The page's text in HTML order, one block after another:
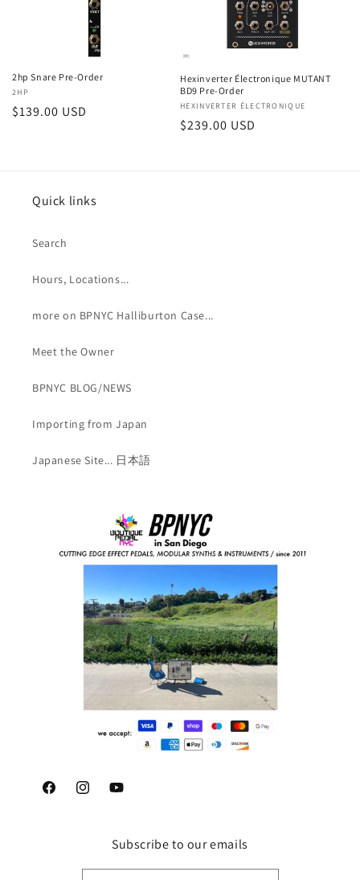
2hp Snare Pre-Order
Vendor:
2HP
Regular
$139.00 USD
Hexinverter Électronique MUTANT
BD9 Pre-Order
Vendor:
HEXINVERTER ÉLECTRONIQUE
Regular
$239.00 USD
Quick links
Search
Hours, Locations...
more on BPNYC Halliburton Case...
Meet the Owner
BPNYC BLOG/NEWS
Importing from Japan
Japanese Site... 日本語
FacebookInstagramYouTube
Subscribe to our emails